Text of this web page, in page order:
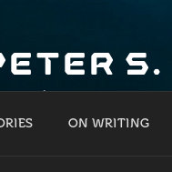
if?
ON WRITING